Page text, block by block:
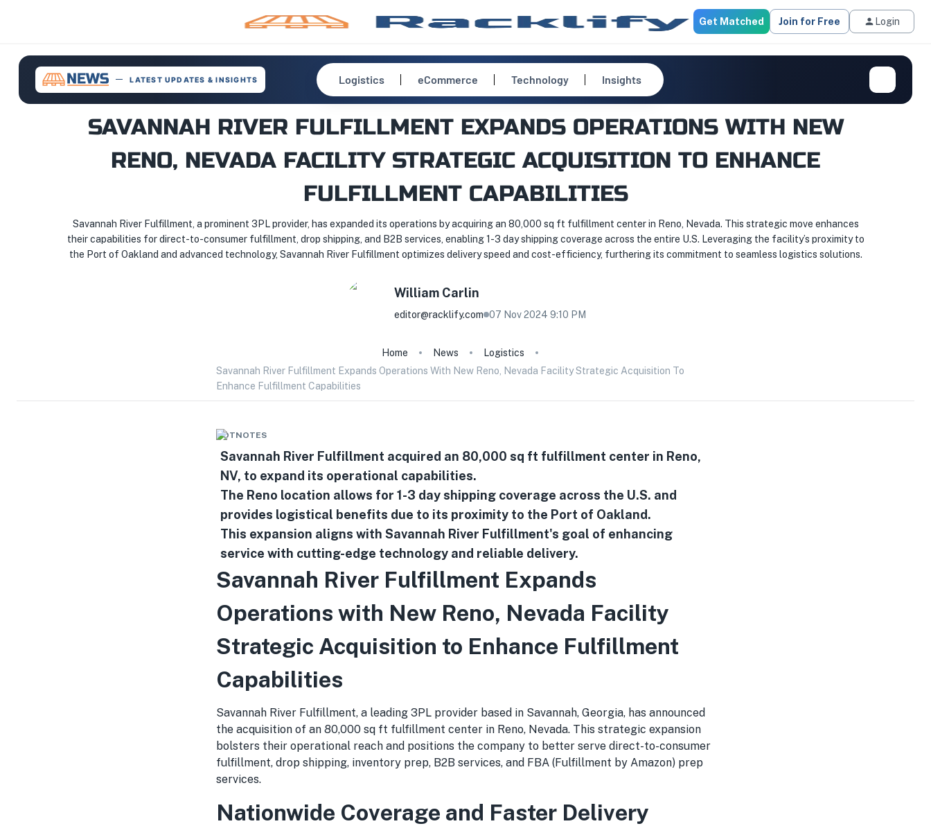
Get Matched Join for Free Login
LATEST UPDATES & INSIGHTS Logistics eCommerce Technology Insights
SAVANNAH RIVER FULFILLMENT EXPANDS OPERATIONS WITH NEW
RENO, NEVADA FACILITY STRATEGIC ACQUISITION TO ENHANCE
FULFILLMENT CAPABILITIES
Savannah River Fulfillment, a prominent 3PL provider, has expanded its operations by acquiring an 80,000 sq ft fulfillment center in Reno, Nevada. This strategic move enhances
their capabilities for direct-to-consumer fulfillment, drop shipping, and B2B services, enabling 1-3 day shipping coverage across the entire U.S. Leveraging the facility’s proximity to
the Port of Oakland and advanced technology, Savannah River Fulfillment optimizes delivery speed and cost-efficiency, furthering its commitment to seamless logistics solutions.
William Carlin
editor@racklify.com 07 Nov 2024 9:10 PM
Home News
Logistics
Savannah River Fulfillment Expands Operations With New Reno, Nevada Facility Strategic Acquisition To
Enhance Fulfillment Capabilities
HOTNOTES
Savannah River Fulfillment acquired an 80,000 sq ft fulfillment center in Reno,
NV, to expand its operational capabilities.
The Reno location allows for 1-3 day shipping coverage across the U.S. and
provides logistical benefits due to its proximity to the Port of Oakland.
This expansion aligns with Savannah River Fulfillment's goal of enhancing
service with cutting-edge technology and reliable delivery.
Savannah River Fulfillment Expands
Operations with New Reno, Nevada Facility
Strategic Acquisition to Enhance Fulfillment
Capabilities
Savannah River Fulfillment, a leading 3PL provider based in Savannah, Georgia, has announced
the acquisition of an 80,000 sq ft fulfillment center in Reno, Nevada. This strategic expansion
bolsters their operational reach and positions the company to better serve direct-to-consumer
fulfillment, drop shipping, inventory prep, B2B services, and FBA (Fulfillment by Amazon) prep
services.
Nationwide Coverage and Faster Delivery